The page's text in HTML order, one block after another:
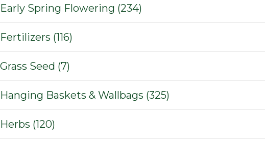
Early Spring Flowering (234)
Fertilizers (116)
Grass Seed (7)
Hanging Baskets & Wallbags (325)
Herbs (120)